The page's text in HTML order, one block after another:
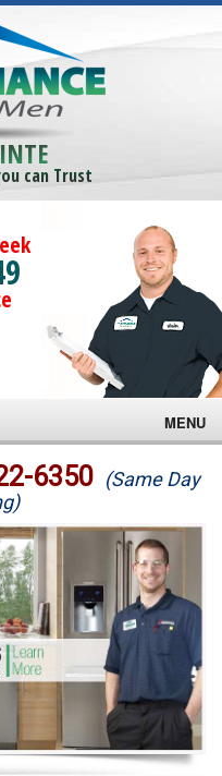
can Trust
MENU
6350 (Same Day